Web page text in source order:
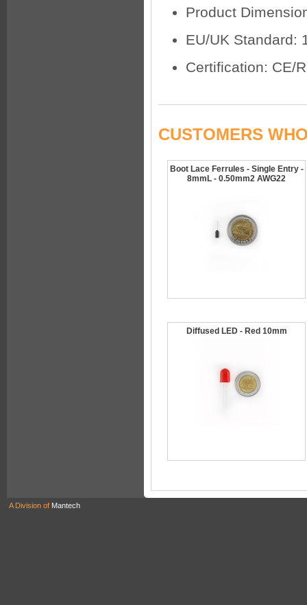
Product
EU/UK Standard:
Certification: CE/
CUSTOMERS
Boot Lace Ferrules - Single Entry -
8mmL - 0.50mm2 AWG22
Diffused LED - Red 10mm
A Division of Mantech